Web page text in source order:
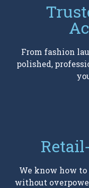
From fashion
polished,
We know how
without